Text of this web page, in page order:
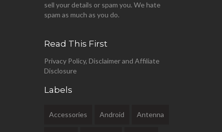
sell your details or spam you. We hate
spam as much as you do.
Read This First
Privacy Policy, Disclaimer and Affiliate
Disclosure
Labels
Accessories Android Antenna